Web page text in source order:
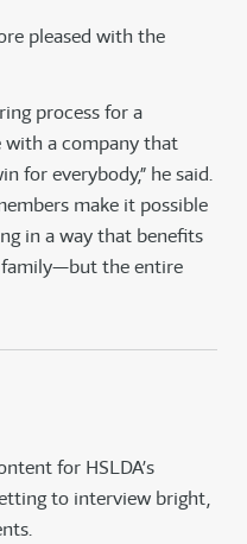
pleased with the
process for a
with a company that
for everybody,” he said.
make it possible
in a way that benefits
the entire
for HSLDA’s
to interview bright,